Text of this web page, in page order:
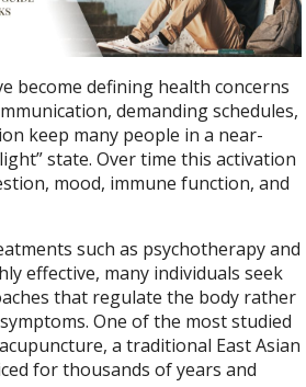
become defining health concerns
demanding schedules,
keep many people in a near-
state. Over time this activation
mood, immune function, and
such as psychotherapy and
effective, many individuals seek
that regulate the body rather
One of the most studied
a traditional East Asian
for thousands of years and